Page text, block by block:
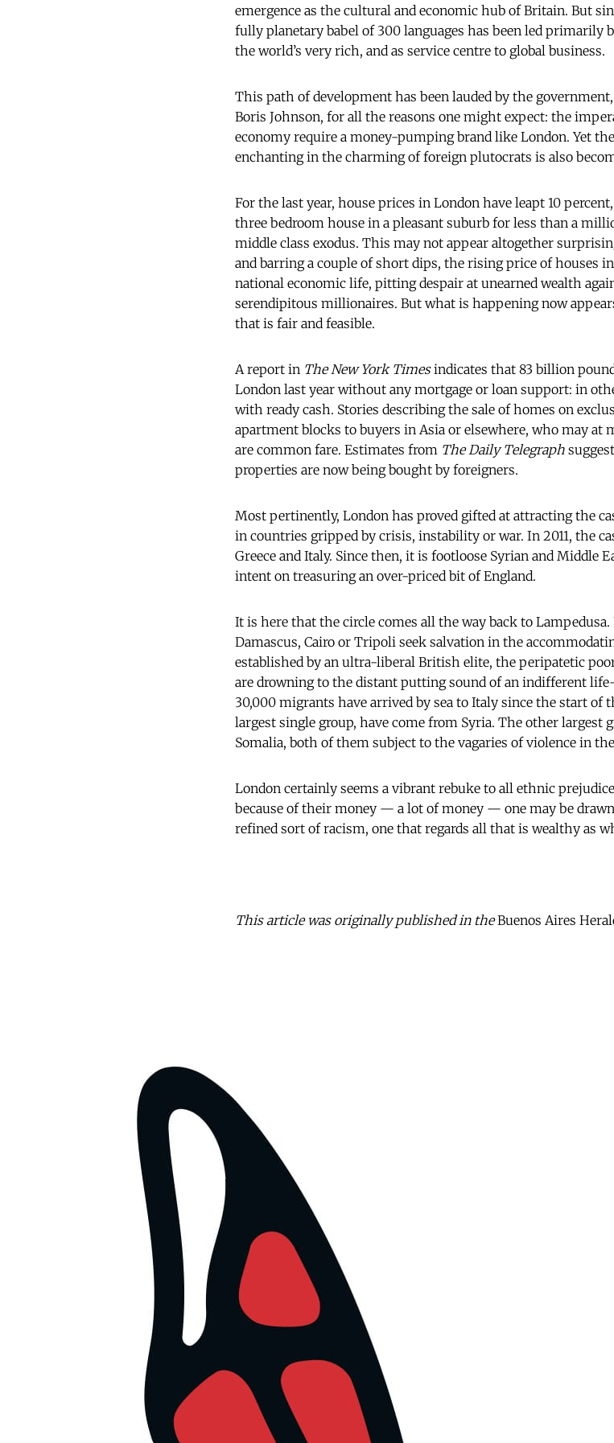
emergence as the cultural and economic hub of Britain. But
fully planetary babel of 300 languages has been led primarily
the world’s very rich, and as service centre to global business.
This path of development has been lauded by the
Boris Johnson, for all the reasons one might expect: the
economy require a money-pumping brand like London. Yet
enchanting in the charming of foreign plutocrats is also
For the last year, house prices in London have leapt 10
three bedroom house in a pleasant suburb for less than a
middle class exodus. This may not appear altogether
and barring a couple of short dips, the rising price of houses
national economic life, pitting despair at unearned wealth
serendipitous millionaires. But what is happening now
that is fair and feasible.
A report in The New York Timesindicates that 83 billion
London last year without any mortgage or loan support: in
with ready cash. Stories describing the sale of homes on
apartment blocks to buyers in Asia or elsewhere, who may at
are common fare. Estimates from The Daily Telegraph
properties are now being bought by foreigners.
Most pertinently, London has proved gifted at attracting the
in countries gripped by crisis, instability or war. In 2011, the
Greece and Italy. Since then, it is footloose Syrian and Middle
intent on treasuring an over-priced bit of England.
It is here that the circle comes all the way back to
Damascus, Cairo or Tripoli seek salvation in the
established by an ultra-liberal British elite, the peripatetic
are drowning to the distant putting sound of an indifferent
30,000 migrants have arrived by sea to Italy since the start of
largest single group, have come from Syria. The other largest
Somalia, both of them subject to the vagaries of violence in
London certainly seems a vibrant rebuke to all ethnic
because of their money — a lot of money — one may be
refined sort of racism, one that regards all that is wealthy as
This article was originally published in theBuenos Aires